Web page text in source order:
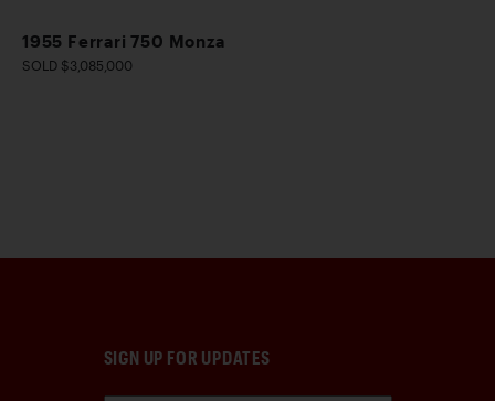
1955 Ferrari 750 Monza
SOLD $3,085,000
SIGN UP FOR UPDATES